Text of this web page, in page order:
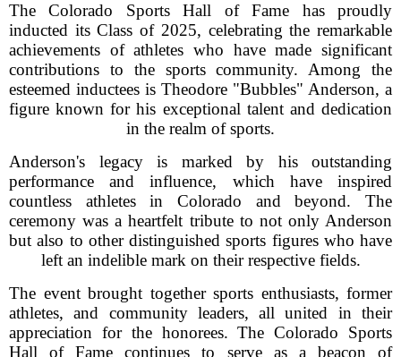
The Colorado Sports Hall of Fame has proudly
inducted its Class of 2025, celebrating the remarkable
achievements of athletes who have made significant
contributions to the sports community. Among the
esteemed inductees is Theodore "Bubbles" Anderson, a
figure known for his exceptional talent and dedication
in the realm of sports.
Anderson's legacy is marked by his outstanding
performance and influence, which have inspired
countless athletes in Colorado and beyond. The
ceremony was a heartfelt tribute to not only Anderson
but also to other distinguished sports figures who have
left an indelible mark on their respective fields.
The event brought together sports enthusiasts, former
athletes, and community leaders, all united in their
appreciation for the honorees. The Colorado Sports
Hall of Fame continues to serve as a beacon of